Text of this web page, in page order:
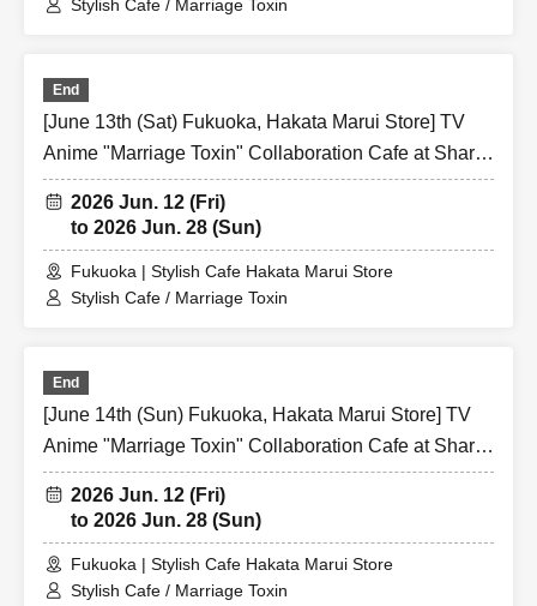
Stylish Cafe / Marriage Toxin
End
[June 13th (Sat) Fukuoka, Hakata Marui Store] TV
Anime "Marriage Toxin" Collaboration Cafe at Share
CAFE / Reservation Ticket
2026 Jun. 12 (Fri)
to 2026 Jun. 28 (Sun)
Fukuoka | Stylish Cafe Hakata Marui Store
Stylish Cafe / Marriage Toxin
End
[June 14th (Sun) Fukuoka, Hakata Marui Store] TV
Anime "Marriage Toxin" Collaboration Cafe at Share
CAFE / Reservation Ticket
2026 Jun. 12 (Fri)
to 2026 Jun. 28 (Sun)
Fukuoka | Stylish Cafe Hakata Marui Store
Stylish Cafe / Marriage Toxin